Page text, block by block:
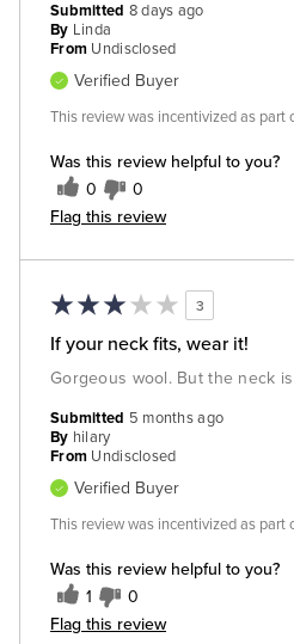
Was this review helpful to you?
0 0
Flag this review
Submitted 8 days ago
By Linda
From Undisclosed
Verified Buyer
This review was incentivized as part
3
If your neck fits, wear it!
Gorgeous wool. But the neck
Was this review helpful to you?
1 0
Flag this review
Submitted 5 months ago
By hilary
From Undisclosed
Verified Buyer
This review was incentivized as part